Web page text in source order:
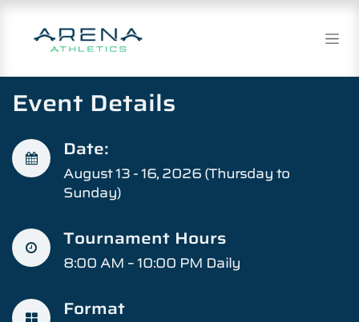
Skip to Content
Event Details​
Date:
August 13 - 16, 2026 (Thursday to
Sunday)
Tournament Hours
8:00 AM – 10:00 PM Daily
Format